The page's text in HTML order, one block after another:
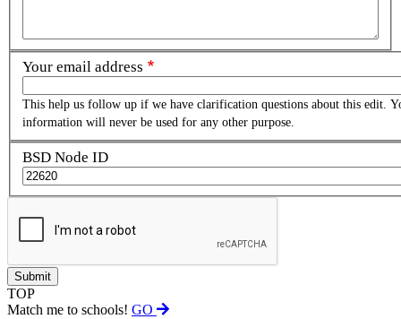
Your email address
This help us follow up if we have clarification questions about this edit.
information will never be used for any other purpose.
BSD Node ID
TOP
Match me to schools! GO